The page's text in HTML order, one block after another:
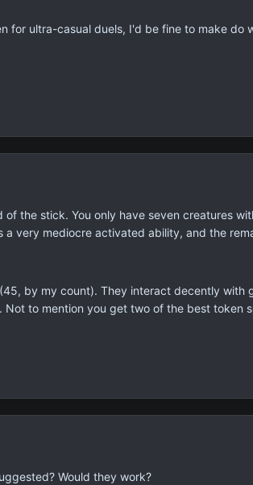
for ultra-casual duels, I'd be fine to make do
the stick. You only have seven creatures
very mediocre activated ability, and the
by my count). They interact decently with
Not to mention you get two of the best token
Would they work?